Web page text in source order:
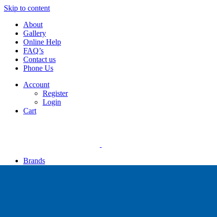
Skip to content
About
Gallery
Online Help
FAQ’s
Contact us
Phone Us
Account
Register
Login
Cart
Brands